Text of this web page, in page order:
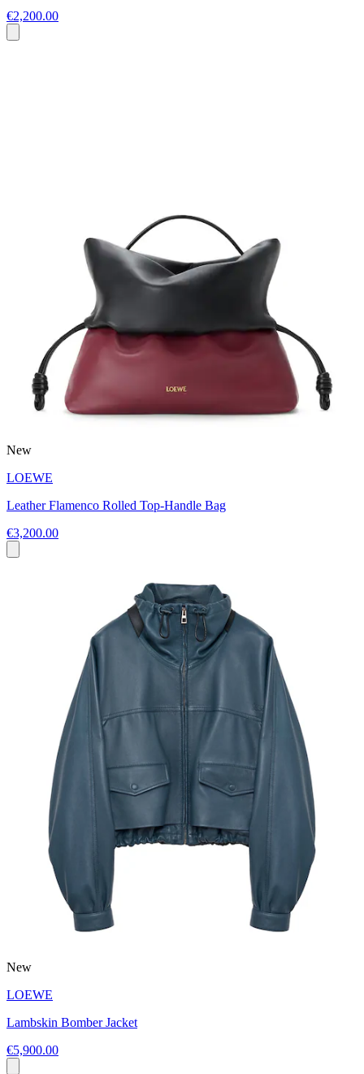
€2,200.00
New
LOEWE
Leather Flamenco Rolled Top-Handle Bag
€3,200.00
New
LOEWE
Lambskin Bomber Jacket
€5,900.00